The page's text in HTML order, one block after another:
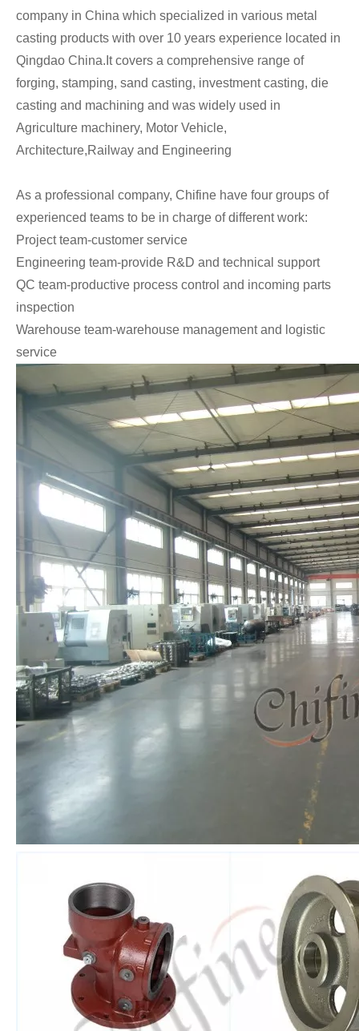
company in China which specialized in various metal
casting products with over 10 years experience located in
Qingdao China.It covers a comprehensive range of
forging, stamping, sand casting, investment casting, die
casting and machining and was widely used in
Agriculture machinery, Motor Vehicle,
Architecture,Railway and Engineering
As a professional company, Chifine have four groups of
experienced teams to be in charge of different work:
Project team-customer service
Engineering team-provide R&D and technical support
QC team-productive process control and incoming parts
inspection
Warehouse team-warehouse management and logistic
service